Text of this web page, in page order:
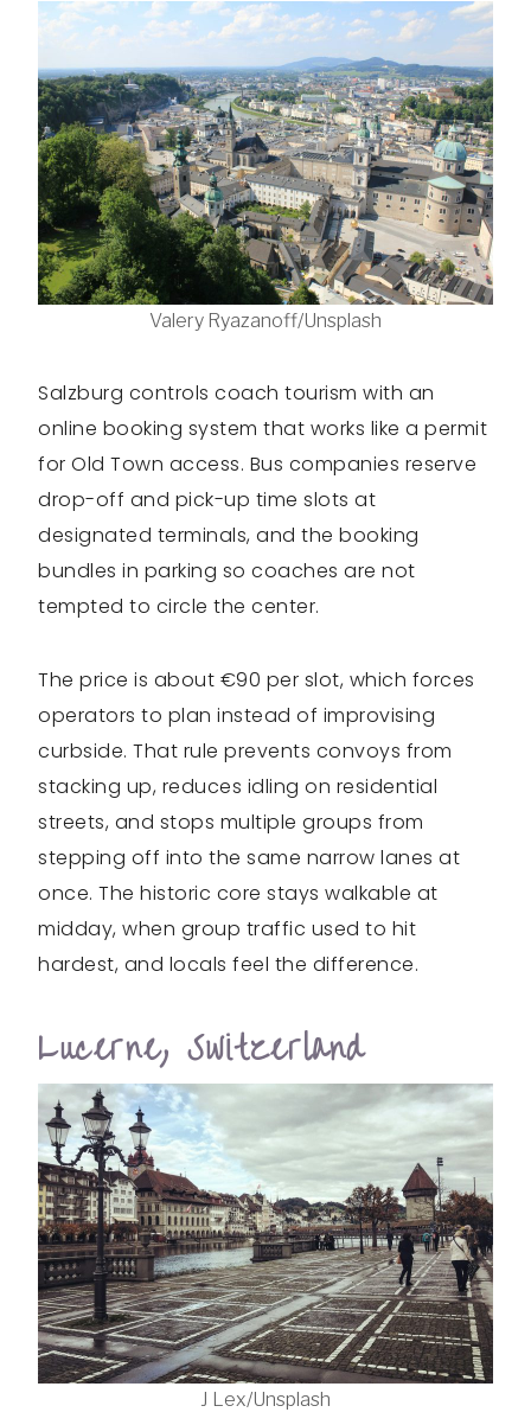
Valery Ryazanoff/Unsplash
Salzburg controls coach tourism with an
online booking system that works like a permit
for Old Town access. Bus companies reserve
drop-off and pick-up time slots at
designated terminals, and the booking
bundles in parking so coaches are not
tempted to circle the center.
The price is about €90 per slot, which forces
operators to plan instead of improvising
curbside. That rule prevents convoys from
stacking up, reduces idling on residential
streets, and stops multiple groups from
stepping off into the same narrow lanes at
once. The historic core stays walkable at
midday, when group traffic used to hit
hardest, and locals feel the difference.
Lucerne, Switzerland
J Lex/Unsplash